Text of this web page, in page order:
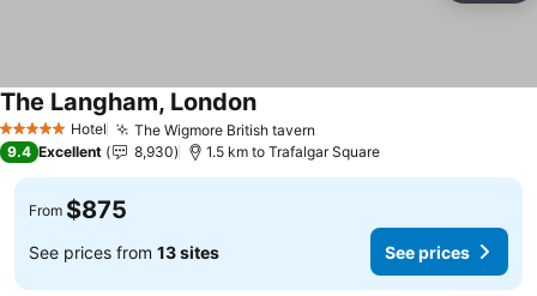
5 Stars Hotel The Wigmore British tavern
The Langham, London
9.4 Excellent 8,930 1.5 km to Trafalgar Square
From $875
See prices from 13 sites See prices